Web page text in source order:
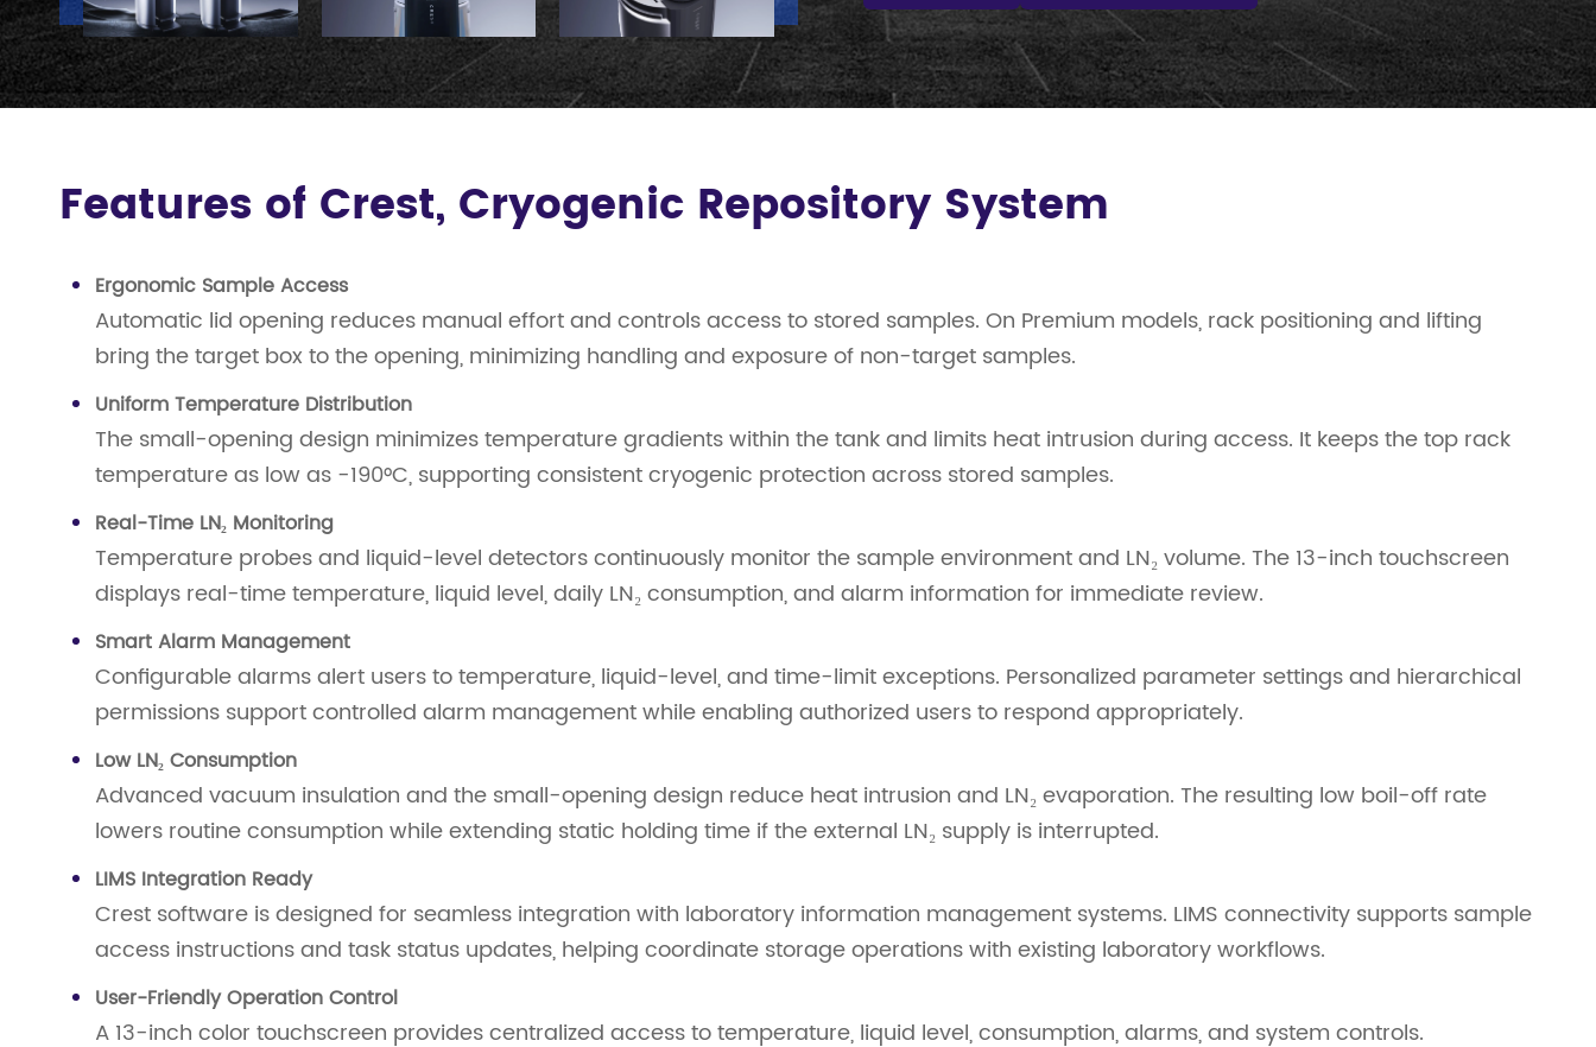
Features of Crest, Cryogenic Repository System
Ergonomic Sample Access
Automatic lid opening reduces manual effort and controls access to stored samples. On Premium models, rack positioning and lifting
bring the target box to the opening, minimizing handling and exposure of non-target samples.
Uniform Temperature Distribution
The small-opening design minimizes temperature gradients within the tank and limits heat intrusion during access. It keeps the top rack
temperature as low as -190°C, supporting consistent cryogenic protection across stored samples.
Real-Time LN₂ Monitoring
Temperature probes and liquid-level detectors continuously monitor the sample environment and LN₂ volume. The 13-inch touchscreen
displays real-time temperature, liquid level, daily LN₂ consumption, and alarm information for immediate review.
Smart Alarm Management
Configurable alarms alert users to temperature, liquid-level, and time-limit exceptions. Personalized parameter settings and hierarchical
permissions support controlled alarm management while enabling authorized users to respond appropriately.
Low LN₂ Consumption
Advanced vacuum insulation and the small-opening design reduce heat intrusion and LN₂ evaporation. The resulting low boil-off rate
lowers routine consumption while extending static holding time if the external LN₂ supply is interrupted.
LIMS Integration Ready
Crest software is designed for seamless integration with laboratory information management systems. LIMS connectivity supports sample
access instructions and task status updates, helping coordinate storage operations with existing laboratory workflows.
User-Friendly Operation Control
A 13-inch color touchscreen provides centralized access to temperature, liquid level, consumption, alarms, and system controls.